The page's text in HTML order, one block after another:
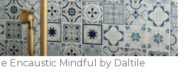
Encaustic Mindful by Daltile